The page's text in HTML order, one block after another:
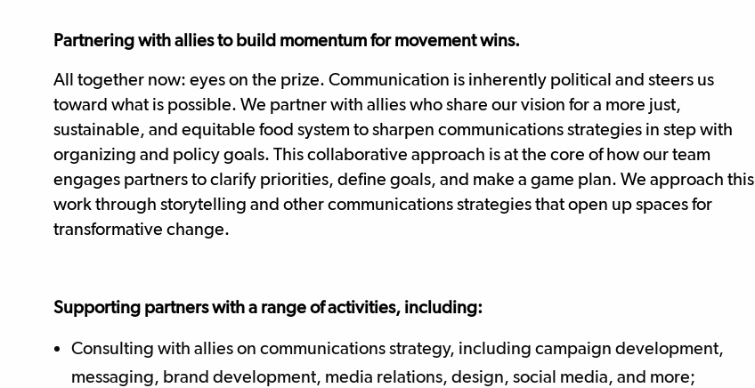
Partnering with allies to build momentum for movement wins.
All together now: eyes on the prize. Communication is inherently political and steers us
toward what is possible. We partner with allies who share our vision for a more just,
sustainable, and equitable food system to sharpen communications strategies in step with
organizing and policy goals. This collaborative approach is at the core of how our team
engages partners to clarify priorities, define goals, and make a game plan. We approach this
work through storytelling and other communications strategies that open up spaces for
transformative change.
Supporting partners with a range of activities, including:
Consulting with allies on communications strategy, including campaign development,
messaging, brand development, media relations, design, social media, and more;